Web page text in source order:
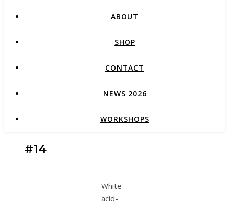
ABOUT
SHOP
CONTACT
NEWS 2026
WORKSHOPS
#14
White
acid-